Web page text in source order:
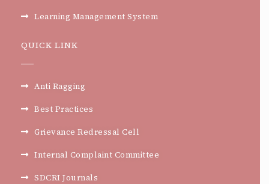
Learning Management System
QUICK LINK
Anti Ragging
Best Practices
Grievance Redressal Cell
Internal Complaint Committee
SDCRI Journals